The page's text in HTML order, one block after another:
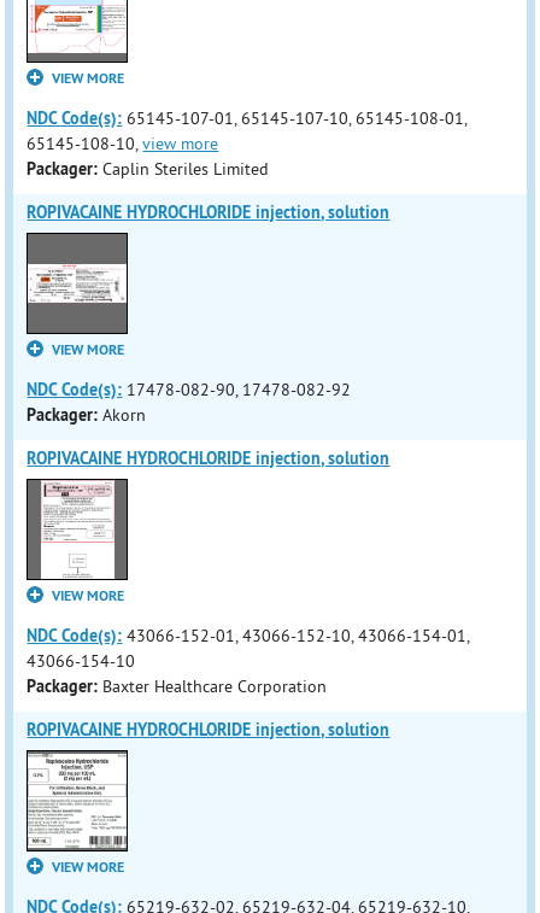
VIEW MORE
NDC Code(s): 65145-107-01, 65145-107-10, 65145-108-01,
65145-108-10,view more
Packager: Caplin Steriles Limited
ROPIVACAINE HYDROCHLORIDE injection, solution
VIEW MORE
NDC Code(s): 17478-082-90, 17478-082-92
Packager: Akorn
ROPIVACAINE HYDROCHLORIDE injection, solution
VIEW MORE
NDC Code(s): 43066-152-01, 43066-152-10, 43066-154-01,
43066-154-10
Packager: Baxter Healthcare Corporation
ROPIVACAINE HYDROCHLORIDE injection, solution
VIEW MORE
NDC Code(s): 65219-632-02, 65219-632-04, 65219-632-10,